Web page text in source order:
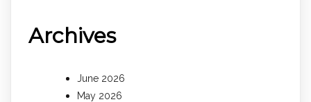
Archives
June 2026
May 2026